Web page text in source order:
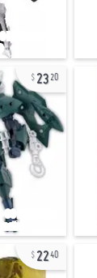
2320
2240